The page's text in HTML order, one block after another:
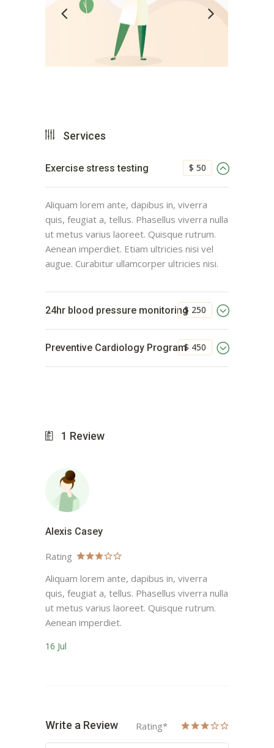
Services
$ 50
Exercise stress testing
Aliquam lorem ante, dapibus in, viverra
quis, feugiat a, tellus. Phasellus viverra nulla
ut metus varius laoreet. Quisque rutrum.
Aenean imperdiet. Etiam ultricies nisi vel
augue. Curabitur ullamcorper ultricies nisi.
$ 250
24hr blood pressure monitoring
$ 450
Preventive Cardiology Program
1 Review
Alexis Casey
Rating
Aliquam lorem ante, dapibus in, viverra
quis, feugiat a, tellus. Phasellus viverra nulla
ut metus varius laoreet. Quisque rutrum.
Aenean imperdiet.
16 Jul
Write a Review Rating*